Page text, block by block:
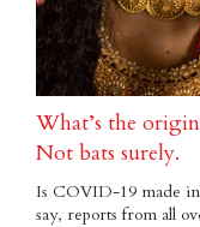
What’s the
Not bats surely.
Is COVID-19 made
say, reports from all